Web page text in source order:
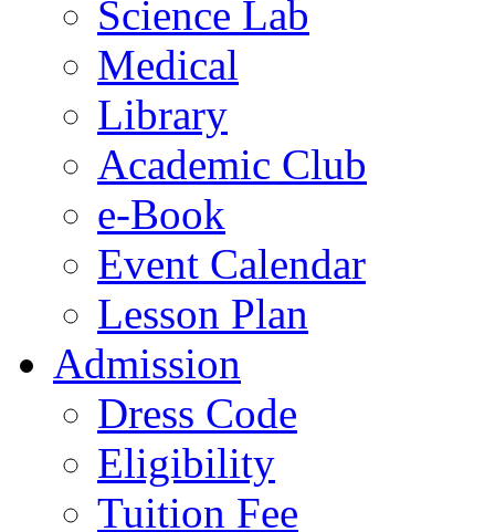
Science Lab
Medical
Library
Academic Club
e-Book
Event Calendar
Lesson Plan
Admission
Dress Code
Eligibility
Tuition Fee